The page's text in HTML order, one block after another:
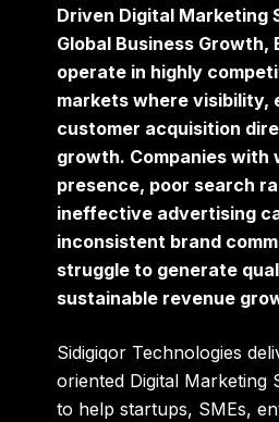
Driven Digital Marketing
Global Business Growth,
operate in highly
markets where visibility,
customer acquisition
growth. Companies with
presence, poor search
ineffective advertising
inconsistent brand
struggle to generate
sustainable revenue
Sidigiqor Technologies
oriented Digital Marketing
to help startups, SMEs,